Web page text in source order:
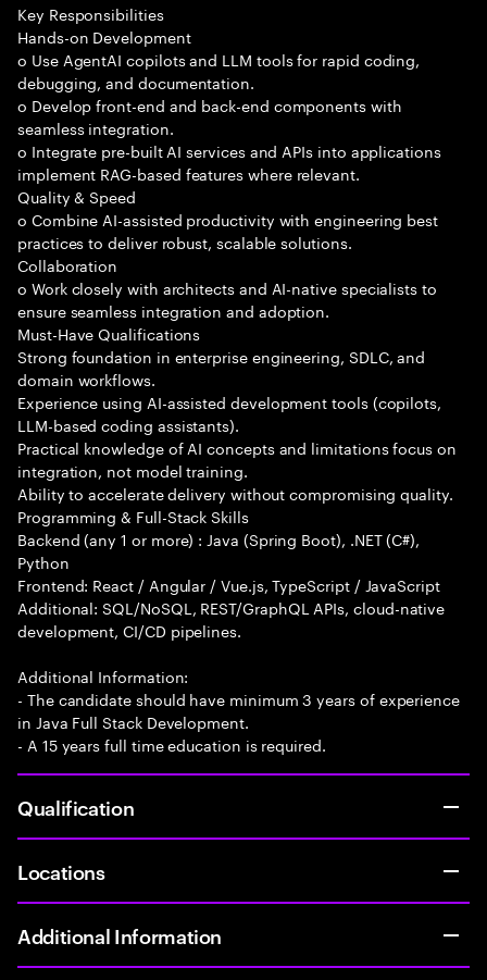
Key Responsibilities
Hands-on Development
o Use AgentAI copilots and LLM tools for rapid coding,
debugging, and documentation.
o Develop front-end and back-end components with
seamless integration.
o Integrate pre-built AI services and APIs into applications
implement RAG-based features where relevant.
Quality & Speed
o Combine AI-assisted productivity with engineering best
practices to deliver robust, scalable solutions.
Collaboration
o Work closely with architects and AI-native specialists to
ensure seamless integration and adoption.
Must-Have Qualifications
Strong foundation in enterprise engineering, SDLC, and
domain workflows.
Experience using AI-assisted development tools (copilots,
LLM-based coding assistants).
Practical knowledge of AI concepts and limitations focus on
integration, not model training.
Ability to accelerate delivery without compromising quality.
Programming & Full-Stack Skills
Backend (any 1 or more) : Java (Spring Boot), .NET (C#),
Python
Frontend: React / Angular / Vue.js, TypeScript / JavaScript
Additional: SQL/NoSQL, REST/GraphQL APIs, cloud-native
development, CI/CD pipelines.
Additional Information:
- The candidate should have minimum 3 years of experience
in Java Full Stack Development.
- A 15 years full time education is required.
Qualification
Locations
Additional Information